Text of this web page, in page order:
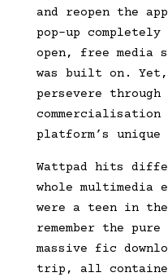
and reopen the
pop-up
open, free
was built on.
persevere
commercialisation
platform’s unique
Wattpad hits
whole multimedia
were a teen in
remember the
massive fic
trip, all